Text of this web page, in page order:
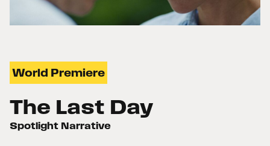
World Premiere
The Last Day
Spotlight Narrative